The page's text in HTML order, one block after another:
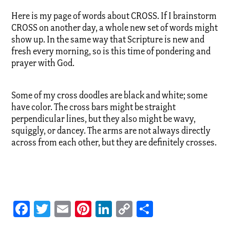
Here is my page of words about CROSS. If I brainstorm
CROSS on another day, a whole new set of words might
show up. In the same way that Scripture is new and
fresh every morning, so is this time of pondering and
prayer with God.
Some of my cross doodles are black and white; some
have color. The cross bars might be straight
perpendicular lines, but they also might be wavy,
squiggly, or dancey. The arms are not always directly
across from each other, but they are definitely crosses.
Facebook
TwitterEmailPinterest
LinkedIn
Copy